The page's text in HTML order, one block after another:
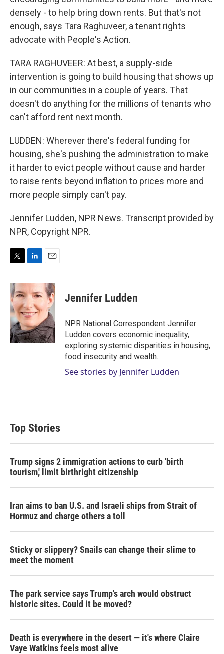
densely - to help bring down rents. But that's not
enough, says Tara Raghuveer, a tenant rights
advocate with People's Action.
TARA RAGHUVEER: At best, a supply-side
intervention is going to build housing that shows up
in our communities in a couple of years. That
doesn't do anything for the millions of tenants who
can't afford rent next month.
LUDDEN: Wherever there's federal funding for
housing, she's pushing the administration to make
it harder to evict people without cause and harder
to raise rents beyond inflation to prices more and
more people simply can't pay.
Jennifer Ludden, NPR News. Transcript provided by
NPR, Copyright NPR.
i
t
t
e
r
n
k
d
I
n
a
i
Jennifer Ludden
NPR National Correspondent Jennifer
Ludden covers economic inequality,
exploring systemic disparities in housing,
food insecurity and wealth.
See stories by Jennifer Ludden
Top Stories
Trump signs 2 immigration actions to curb 'birth
tourism,' limit birthright citizenship
Iran aims to ban U.S. and Israeli ships from Strait of
Hormuz and charge others a toll
Sticky or slippery? Snails can change their slime to
meet the moment
The park service says Trump's arch would obstruct
historic sites. Could it be moved?
Death is everywhere in the desert — it's where Claire
Vaye Watkins feels most alive